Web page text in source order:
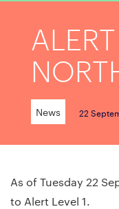
News 22
As of Tuesday 22
to Alert Level 1.